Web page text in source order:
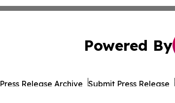
Powered By
Press Release Archive Submit Press Release